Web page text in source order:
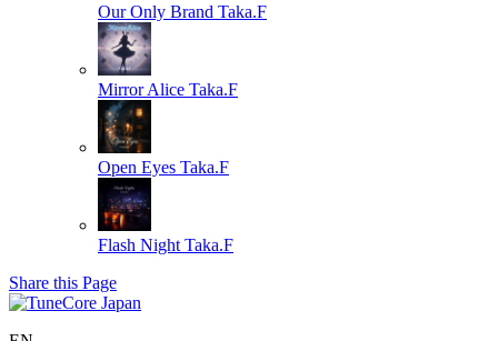
Our Only Brand Taka.F
Mirror Alice Taka.F
Open Eyes Taka.F
Flash Night Taka.F
Share this Page